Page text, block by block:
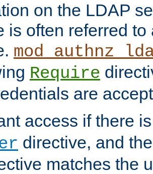
on the LDAP
is often referred
Require
are
access if there
directive, and
matches the